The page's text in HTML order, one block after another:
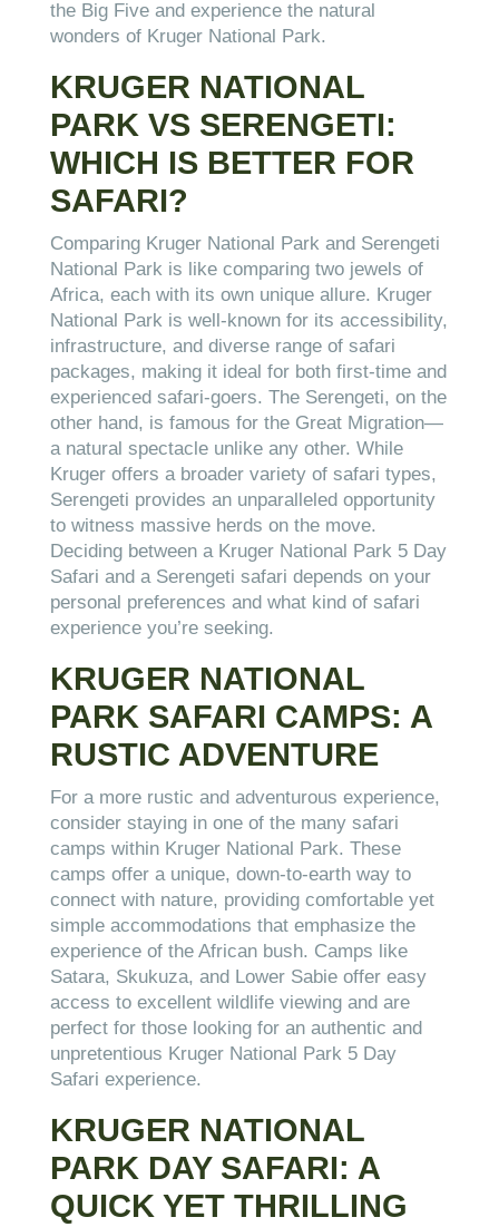
the Big Five and experience the natural
wonders of Kruger National Park.
KRUGER NATIONAL
PARK VS SERENGETI:
WHICH IS BETTER FOR
SAFARI?
Comparing Kruger National Park and Serengeti
National Park is like comparing two jewels of
Africa, each with its own unique allure. Kruger
National Park is well-known for its accessibility,
infrastructure, and diverse range of safari
packages, making it ideal for both first-time and
experienced safari-goers. The Serengeti, on the
other hand, is famous for the Great Migration—
a natural spectacle unlike any other. While
Kruger offers a broader variety of safari types,
Serengeti provides an unparalleled opportunity
to witness massive herds on the move.
Deciding between a Kruger National Park 5 Day
Safari and a Serengeti safari depends on your
personal preferences and what kind of safari
experience you’re seeking.
KRUGER NATIONAL
PARK SAFARI CAMPS: A
RUSTIC ADVENTURE
For a more rustic and adventurous experience,
consider staying in one of the many safari
camps within Kruger National Park. These
camps offer a unique, down-to-earth way to
connect with nature, providing comfortable yet
simple accommodations that emphasize the
experience of the African bush. Camps like
Satara, Skukuza, and Lower Sabie offer easy
access to excellent wildlife viewing and are
perfect for those looking for an authentic and
unpretentious Kruger National Park 5 Day
Safari experience.
KRUGER NATIONAL
PARK DAY SAFARI: A
QUICK YET THRILLING